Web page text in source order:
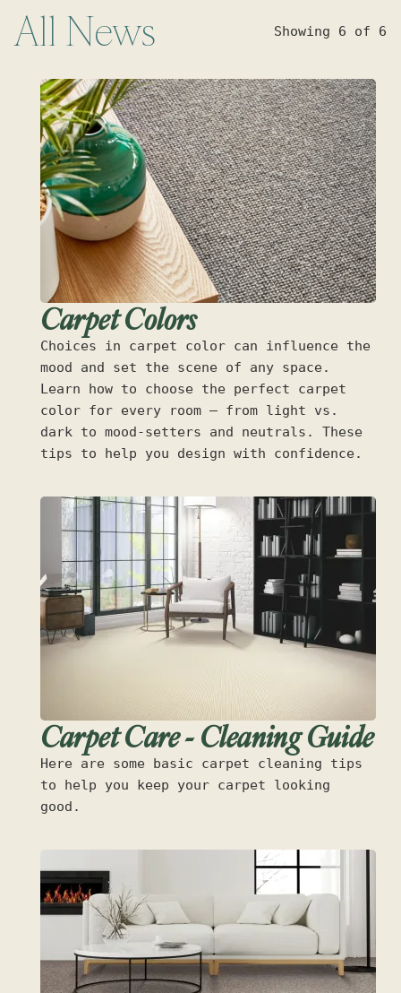
All News Showing 6 of 6
Carpet Colors
Choices in carpet color can influence the
mood and set the scene of any space.
Learn how to choose the perfect carpet
color for every room — from light vs.
dark to mood-setters and neutrals. These
tips to help you design with confidence.
Carpet Care - Cleaning Guide
Here are some basic carpet cleaning tips
to help you keep your carpet looking
good.